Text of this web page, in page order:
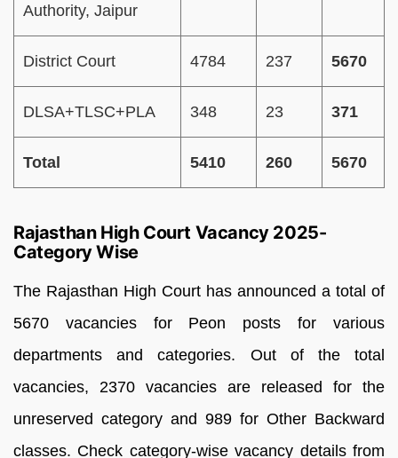
Authority, Jaipur
District Court 4784 237 5670
DLSA+TLSC+PLA 348 23 371
Total 5410 260 5670
Rajasthan High Court Vacancy 2025-
Category Wise
The Rajasthan High Court has announced a total of
5670 vacancies for Peon posts for various
departments and categories. Out of the total
vacancies, 2370 vacancies are released for the
unreserved category and 989 for Other Backward
classes. Check category-wise vacancy details from